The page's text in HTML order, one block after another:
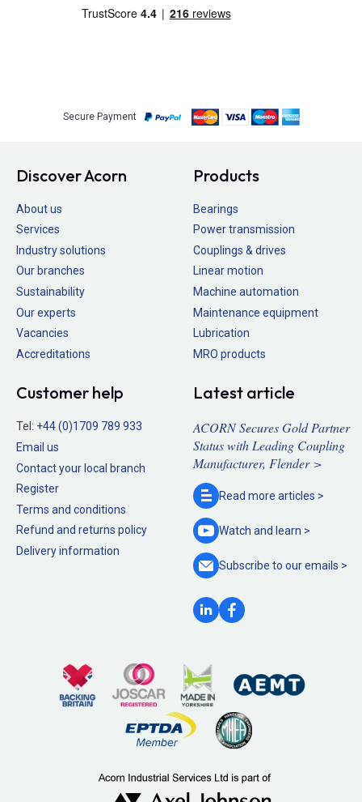
Secure Payment
Discover Acorn
About us
Services
Industry solutions
Our branches
Sustainability
Our experts
Vacancies
Accreditations
Products
Bearings
Power transmission
Couplings & drives
Linear motion
Machine automation
Maintenance equipment
Lubrication
MRO products
Customer help
Tel: +44 (0)1709 789 933
Email us
Contact your local branch
Register
Terms and conditions
Refund and returns policy
Delivery information
Latest article
ACORN Secures Gold Partner
Status with Leading Coupling
Manufacturer, Flender >
Read more articles >
Watch and learn >
Subscribe to ouremails >